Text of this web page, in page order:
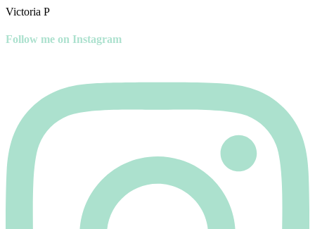
Victoria P
Follow me on Instagram